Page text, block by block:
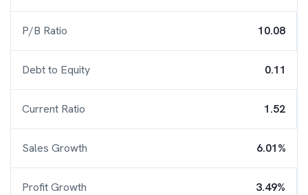
P/B Ratio 10.08
Debt to Equity 0.11
Current Ratio 1.52
Sales Growth 6.01%
Profit Growth 3.49%